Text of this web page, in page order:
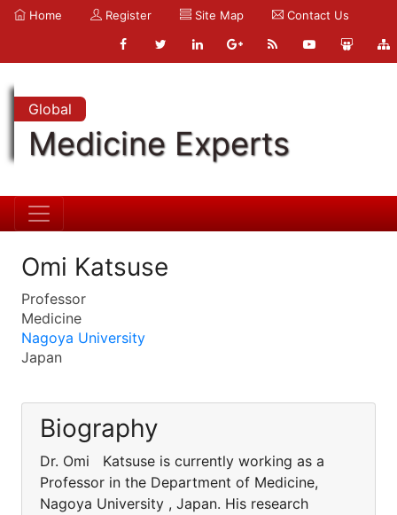
Home Register Site Map Contact Us
Global
Medicine Experts
Omi Katsuse
Professor
Medicine
Nagoya University
Japan
Biography
Dr. Omi Katsuse is currently working as a
Professor in the Department of Medicine,
Nagoya University , Japan. His research